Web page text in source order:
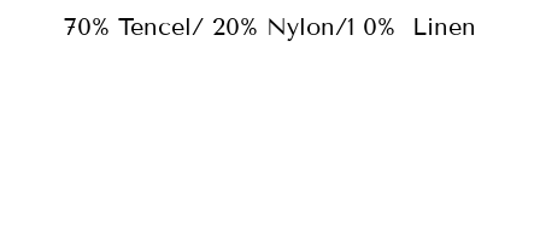
70% Tencel/ 20% Nylon/1 0% Linen